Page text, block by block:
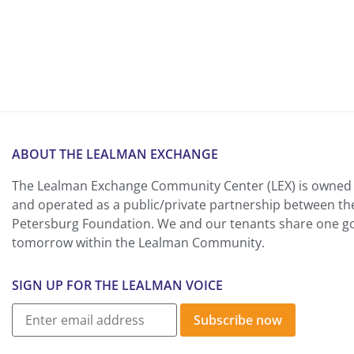
ABOUT THE LEALMAN EXCHANGE
The Lealman Exchange Community Center (LEX) is
and operated as a public/private partnership between
Petersburg Foundation. We and our tenants share one
tomorrow within the Lealman Community.
SIGN UP FOR THE LEALMAN VOICE
Subscribe now